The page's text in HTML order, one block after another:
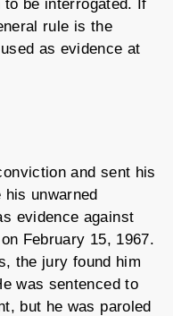
be interrogated. If
rule is the
as evidence at
and sent his
unwarned
evidence against
February 15, 1967.
the jury found him
was sentenced to
but he was paroled